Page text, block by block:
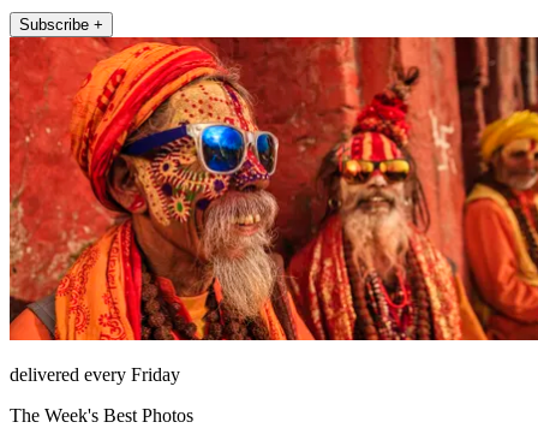
Subscribe +
delivered every Friday
The Week's Best Photos